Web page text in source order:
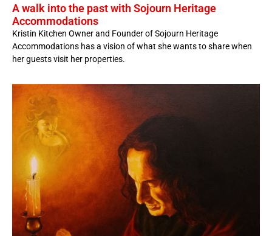
A walk into the past with Sojourn Heritage
Accommodations
Kristin Kitchen Owner and Founder of Sojourn Heritage
Accommodations has a vision of what she wants to share when
her guests visit her properties.